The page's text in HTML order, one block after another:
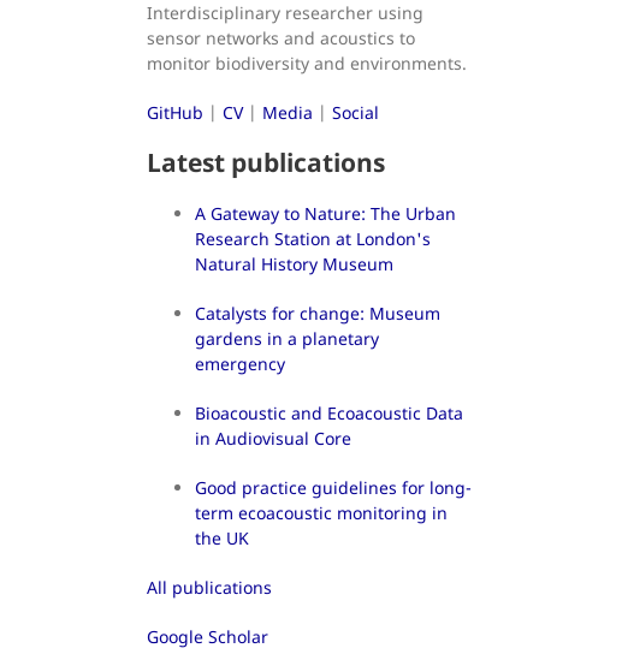
Interdisciplinary researcher using
sensor networks and acoustics to
monitor biodiversity and environments.
GitHub | CV| Media | Social
Latest publications
A Gateway to Nature: The Urban
Research Station at London's
Natural History Museum
Catalysts for change: Museum
gardens in a planetary
emergency
Bioacoustic and Ecoacoustic Data
in Audiovisual Core
Good practice guidelines for long-
term ecoacoustic monitoring in
the UK
All publications
Google Scholar